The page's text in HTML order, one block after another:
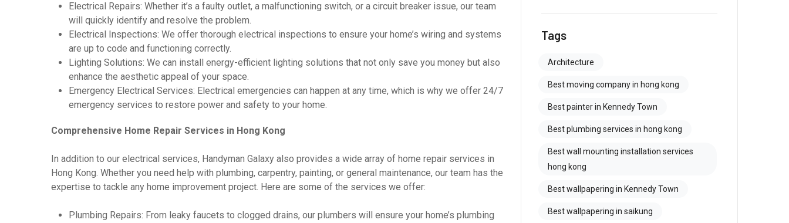
Electrical Repairs: Whether it’s a faulty outlet, a malfunctioning switch, or a circuit breaker issue, our team
will quickly identify and resolve the problem.
Electrical Inspections: We offer thorough electrical inspections to ensure your home’s wiring and systems
are up to code and functioning correctly.
Lighting Solutions: We can install energy-efficient lighting solutions that not only save you money but also
enhance the aesthetic appeal of your space.
Emergency Electrical Services: Electrical emergencies can happen at any time, which is why we offer 24/7
emergency services to restore power and safety to your home.
Comprehensive Home Repair Services in Hong Kong
In addition to our electrical services, Handyman Galaxy also provides a wide array of home repair services in
Hong Kong. Whether you need help with plumbing, carpentry, painting, or general maintenance, our team has the
expertise to tackle any home improvement project. Here are some of the services we offer:
Plumbing Repairs: From leaky faucets to clogged drains, our plumbers will ensure your home’s plumbing
Tags
Architecture
Best moving company in hong kong
Best painter in Kennedy Town
Best plumbing services in hong kong
Best wall mounting installation services
hong kong
Best wallpapering in Kennedy Town
Best wallpapering in saikung